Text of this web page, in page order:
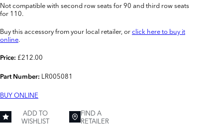
Not compatible with second row seats for 90 and third row seats
for 110.
Buy this accessory from your local retailer, orclick here to buy it
online.
Price: £212.00
Part Number: LR005081
BUY ONLINE
ADD TO
WISHLIST
FIND A
RETAILER